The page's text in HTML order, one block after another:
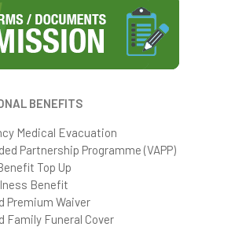
BENEFITS
Medical Evacuation
Partnership Programme (VAPP)
Top Up
Benefit
Premium Waiver
Family Funeral Cover